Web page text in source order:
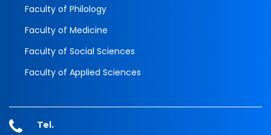
Faculty of Philology
Faculty of Medicine
Faculty of Social Sciences
Faculty of Applied Sciences
Tel.